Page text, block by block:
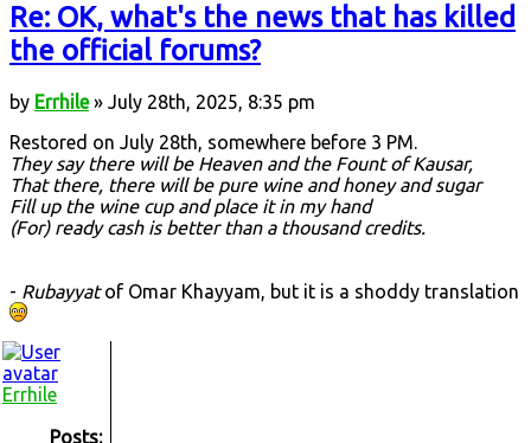
Re: OK, what's the news that has killed
the official forums?
by Errhile» July 28th, 2025, 8:35 pm
Restored on July 28th, somewhere before 3 PM.
They say there will be Heaven and the Fount of Kausar,
That there, there will be pure wine and honey and sugar
Fill up the wine cup and place it in my hand
(For) ready cash is better than a thousand credits.
- Rubayyatof Omar Khayyam, but it is a shoddy translation
Errhile
Posts: